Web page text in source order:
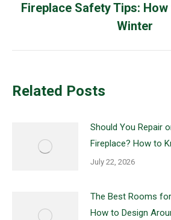
Next
post:
Fireplace Safety Tips:
Winter
Related Posts
Should You Repair
Fireplace? How to
July 22, 2026
The Best Rooms
How to Design